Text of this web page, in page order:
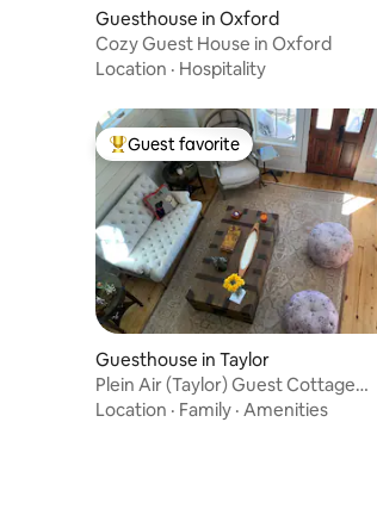
Guesthouse in Oxford
Cozy Guest House in Oxford
Location · Hospitality
Top guest favorite
Guest favorite
Guesthouse in Taylor
Plein Air (Taylor) Guest Cottage
(Separate House)
Location · Family · Amenities